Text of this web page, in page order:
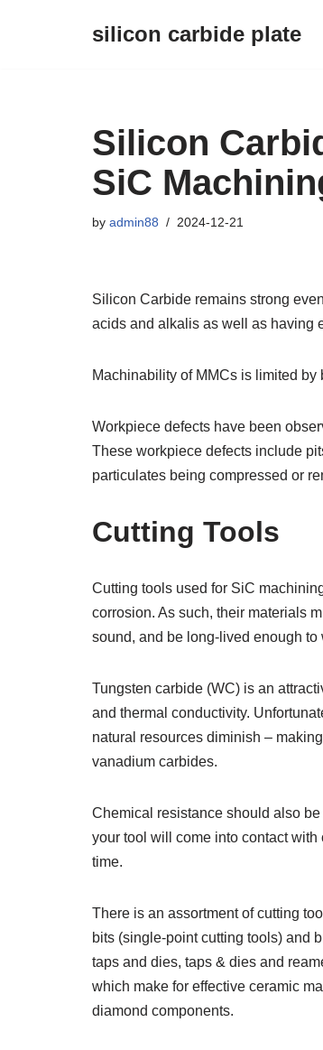
silicon carbide plate
Silicon
SiC
by admin88 2024-12-21
Silicon Carbide remains strong
acids and alkalis as well as having
Machinability of MMCs is limited
Workpiece defects have been
These workpiece defects include
particulates being compressed or
Cutting Tools
Cutting tools used for SiC
corrosion. As such, their materials
sound, and be long-lived enough
Tungsten carbide (WC) is an
and thermal conductivity.
natural resources diminish –
vanadium carbides.
Chemical resistance should also
your tool will come into contact
time.
There is an assortment of cutting
bits (single-point cutting tools) and
taps and dies, taps & dies and
which make for effective ceramic
diamond components.